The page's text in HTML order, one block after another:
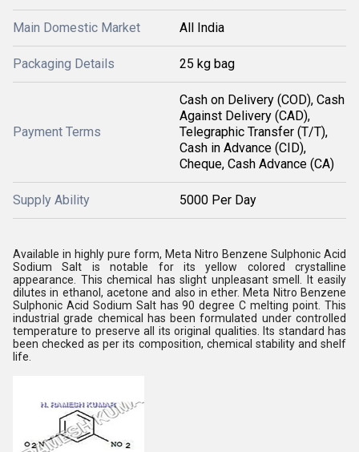
Main Domestic Market All India
Packaging Details 25 kg bag
Payment Terms
Cash on Delivery (COD), Cash
Against Delivery (CAD),
Telegraphic Transfer (T/T),
Cash in Advance (CID),
Cheque, Cash Advance (CA)
Supply Ability 5000 Per Day
Available in highly pure form, Meta Nitro Benzene Sulphonic Acid
Sodium Salt is notable for its yellow colored crystalline
appearance. This chemical has slight unpleasant smell. It easily
dilutes in ethanol, acetone and also in ether. Meta Nitro Benzene
Sulphonic Acid Sodium Salt has 90 degree C melting point. This
industrial grade chemical has been formulated under controlled
temperature to preserve all its original qualities. Its standard has
been checked as per its composition, chemical stability and shelf
life.